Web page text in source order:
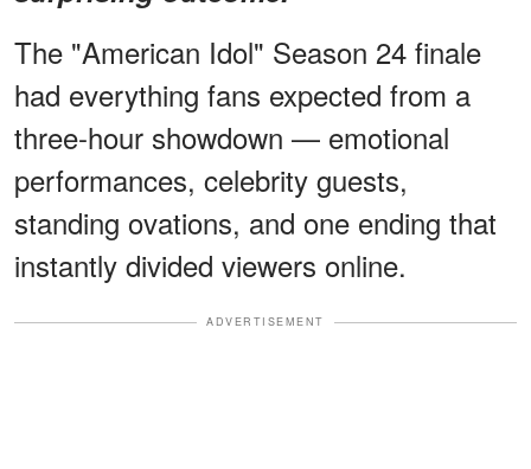
The "American Idol" Season 24 finale
had everything fans expected from a
three-hour showdown — emotional
performances, celebrity guests,
standing ovations, and one ending that
instantly divided viewers online.
ADVERTISEMENT